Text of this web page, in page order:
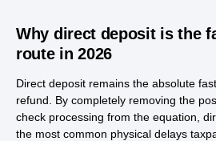
Why direct deposit is the
route in 2026
Direct deposit remains the absolute
refund. By completely removing the
check processing from the equation,
the most common physical delays